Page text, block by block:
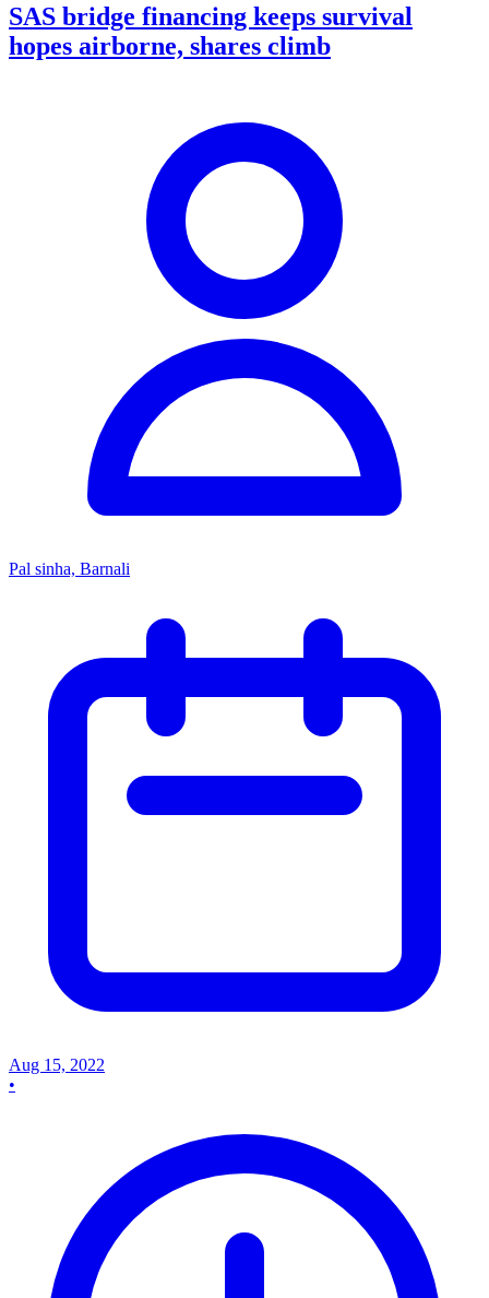
SAS bridge financing keeps survival
hopes airborne, shares climb
Pal sinha, Barnali
Aug 15, 2022
•